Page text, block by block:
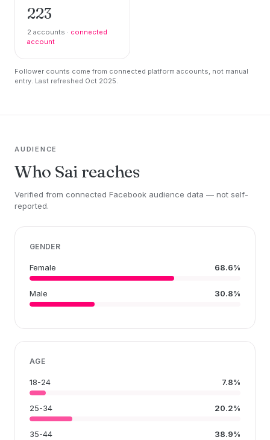
223
2 accounts · connected
account
Follower counts come from connected platform accounts, not manual
entry. Last refreshed Oct 2025.
AUDIENCE
Who Sai reaches
Verified from connected Facebook audience data — not self-
reported.
GENDER
Female 68.6%
Male 30.8%
AGE
18-24 7.8%
25-34 20.2%
35-44 38.9%